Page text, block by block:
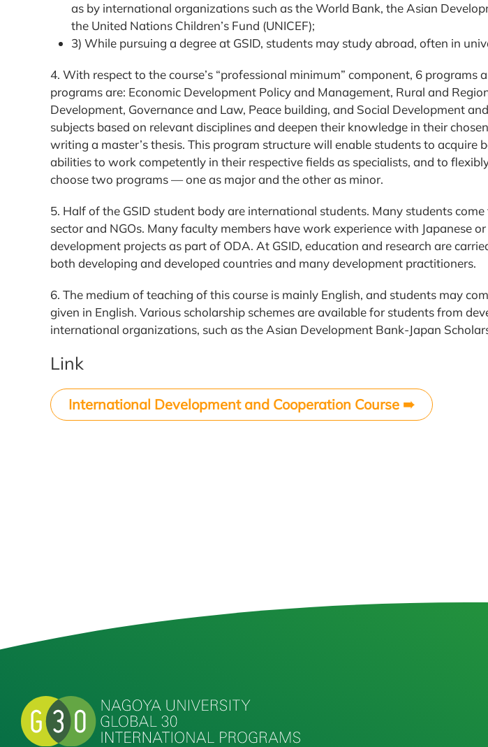
as by international organizations such as the World Bank, the Asian
the United Nations Children’s Fund (UNICEF);
3) While pursuing a degree at GSID, students may study abroad, often in
4. With respect to the course’s “professional minimum” component, 6
programs are: Economic Development Policy and Management, Rural and
Development, Governance and Law, Peace building, and Social Development
subjects based on relevant disciplines and deepen their knowledge in their
writing a master’s thesis. This program structure will enable students to
abilities to work competently in their respective fields as specialists, and to
choose two programs — one as major and the other as minor.
5. Half of the GSID student body are international students. Many students
sector and NGOs. Many faculty members have work experience with Japanese
development projects as part of ODA. At GSID, education and research are
both developing and developed countries and many development practitioners.
6. The medium of teaching of this course is mainly English, and students may
given in English. Various scholarship schemes are available for students from
international organizations, such as the Asian Development Bank-Japan
Link
International Development and Cooperation Course